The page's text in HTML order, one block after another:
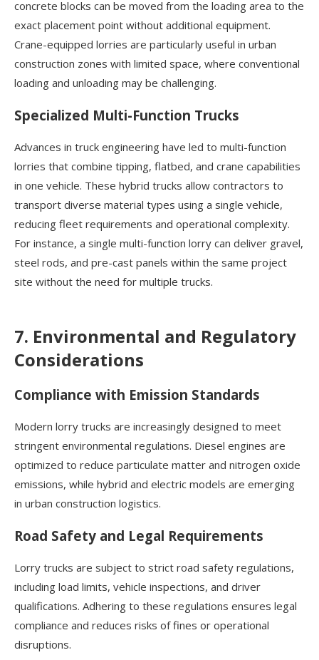
concrete blocks can be moved from the loading area to the
exact placement point without additional equipment.
Crane-equipped lorries are particularly useful in urban
construction zones with limited space, where conventional
loading and unloading may be challenging.
Specialized Multi-Function Trucks
Advances in truck engineering have led to multi-function
lorries that combine tipping, flatbed, and crane capabilities
in one vehicle. These hybrid trucks allow contractors to
transport diverse material types using a single vehicle,
reducing fleet requirements and operational complexity.
For instance, a single multi-function lorry can deliver gravel,
steel rods, and pre-cast panels within the same project
site without the need for multiple trucks.
7. Environmental and Regulatory
Considerations
Compliance with Emission Standards
Modern lorry trucks are increasingly designed to meet
stringent environmental regulations. Diesel engines are
optimized to reduce particulate matter and nitrogen oxide
emissions, while hybrid and electric models are emerging
in urban construction logistics.
Road Safety and Legal Requirements
Lorry trucks are subject to strict road safety regulations,
including load limits, vehicle inspections, and driver
qualifications. Adhering to these regulations ensures legal
compliance and reduces risks of fines or operational
disruptions.